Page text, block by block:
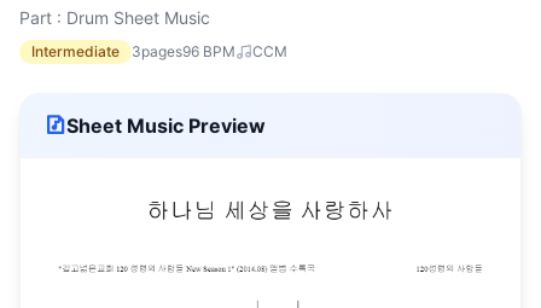
Part : Drum Sheet Music
Intermediate 3pages96 BPM CCM
Sheet Music Preview